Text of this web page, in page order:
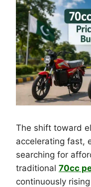
The shift toward
accelerating fast,
searching for
traditional 70cc
continuously